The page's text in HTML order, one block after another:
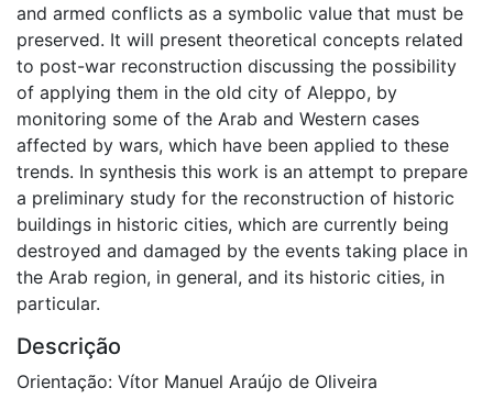
and armed conflicts as a symbolic value that must be
preserved. It will present theoretical concepts related
to post-war reconstruction discussing the possibility
of applying them in the old city of Aleppo, by
monitoring some of the Arab and Western cases
affected by wars, which have been applied to these
trends. In synthesis this work is an attempt to prepare
a preliminary study for the reconstruction of historic
buildings in historic cities, which are currently being
destroyed and damaged by the events taking place in
the Arab region, in general, and its historic cities, in
particular.
Descrição
Orientação: Vítor Manuel Araújo de Oliveira